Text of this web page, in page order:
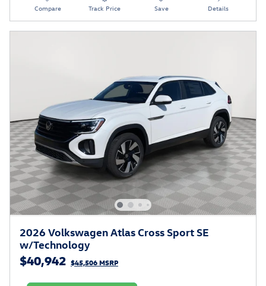
Compare Track Price Save Details
2026 Volkswagen Atlas Cross Sport SE
w/Technology
$40,942 $45,506 MSRP